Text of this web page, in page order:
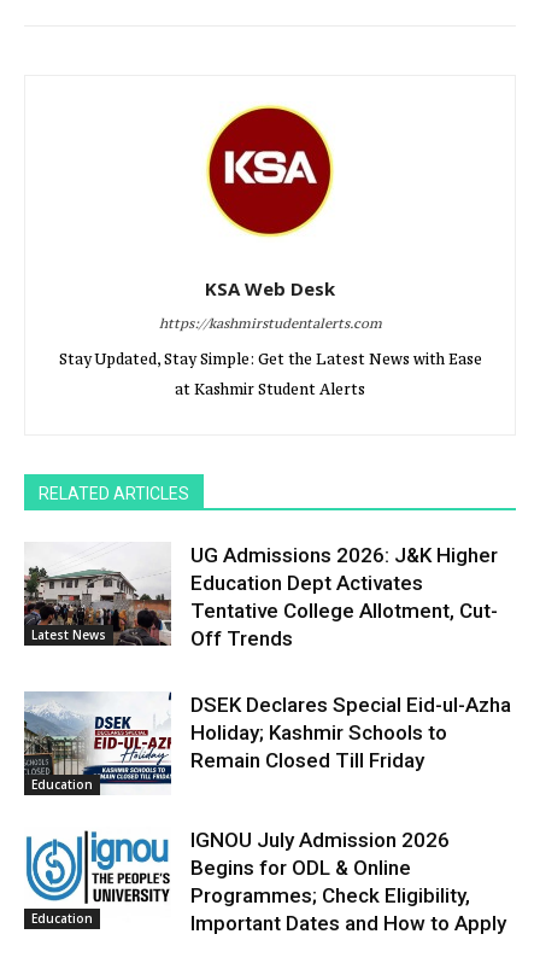
KSA Web Desk
https://kashmirstudentalerts.com
Stay Updated, Stay Simple: Get the Latest News with Ease
at Kashmir Student Alerts
RELATED ARTICLES
Latest News
UG Admissions 2026: J&K Higher
Education Dept Activates
Tentative College Allotment, Cut-
Off Trends
Education
DSEK Declares Special Eid-ul-Azha
Holiday; Kashmir Schools to
Remain Closed Till Friday
Education
IGNOU July Admission 2026
Begins for ODL & Online
Programmes; Check Eligibility,
Important Dates and How to Apply